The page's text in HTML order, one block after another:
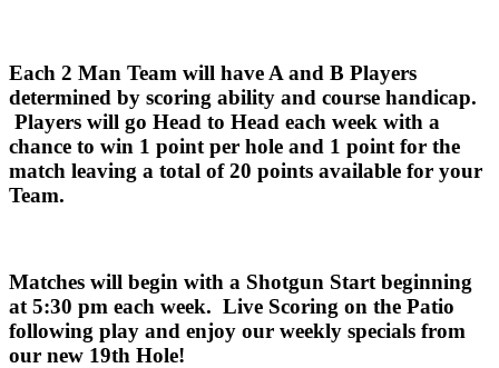
Each 2 Man Team will have A and B Players
determined by scoring ability and course handicap.
Players will go Head to Head each week with a
chance to win 1 point per hole and 1 point for the
match leaving a total of 20 points available for your
Team.
Matches will begin with a Shotgun Start beginning
at 5:30 pm each week. Live Scoring on the Patio
following play and enjoy our weekly specials from
our new 19th Hole!